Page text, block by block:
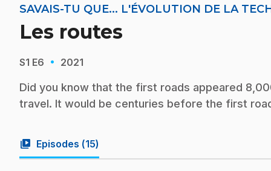
SAVAIS-TU QUE... L'ÉVOLUTION DE LA
Les routes
S1 E6 · 2021
Did you know that the first roads appeared
travel. It would be centuries before the first
video_library Episodes (15)